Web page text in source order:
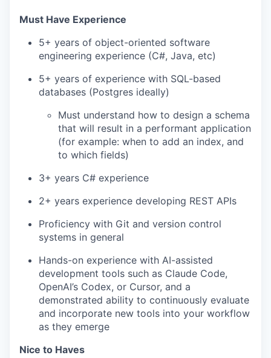
Must Have Experience
5+ years of object-oriented software
engineering experience (C#, Java, etc)
5+ years of experience with SQL-based
databases (Postgres ideally)
Must understand how to design a schema
that will result in a performant application
(for example: when to add an index, and
to which fields)
3+ years C# experience
2+ years experience developing REST APIs
Proficiency with Git and version control
systems in general
Hands-on experience with AI-assisted
development tools such as Claude Code,
OpenAI’s Codex, or Cursor, and a
demonstrated ability to continuously evaluate
and incorporate new tools into your workflow
as they emerge
Nice to Haves